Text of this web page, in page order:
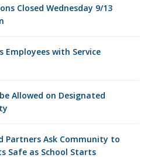
Closed Wednesday 9/13
Employees with Service
Allowed on Designated
Partners Ask Community to
Safe as School Starts